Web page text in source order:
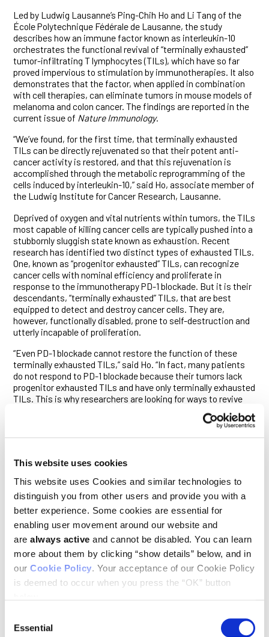
This website uses cookies
This website uses Cookies and similar technologies to
distinguish you from other users and provide you with a
better experience. Some cookies are essential for
enabling user movement around our website and
are always active and cannot be disabled. You can learn
more about them by clicking “show details” below, and in
our Cookie Policy. Your acceptance of our Cookie Policy
is deemed to occur when you press the “OK” button
Selection
Essential
Led by Ludwig Lausanne’s Ping-Chih Ho and Li Tang of the
École Polytechnique Fédérale de Lausanne, the study
describes how an immune factor known as interleukin-10
orchestrates the functional revival of “terminally exhausted”
tumor-infiltrating T lymphocytes (TILs), which have so far
proved impervious to stimulation by immunotherapies. It also
demonstrates that the factor, when applied in combination
with cell therapies, can eliminate tumors in mouse models of
melanoma and colon cancer. The findings are reported in the
current issue of Nature Immunology.
“We’ve found, for the first time, that terminally exhausted
TILs can be directly rejuvenated so that their potent anti-
cancer activity is restored, and that this rejuvenation is
accomplished through the metabolic reprogramming of the
cells induced by interleukin-10,” said Ho, associate member of
the Ludwig Institute for Cancer Research, Lausanne.
Deprived of oxygen and vital nutrients within tumors, the TILs
most capable of killing cancer cells are typically pushed into a
stubbornly sluggish state known as exhaustion. Recent
research has identified two distinct types of exhausted TILs.
One, known as “progenitor exhausted” TILs, can recognize
cancer cells with nominal efficiency and proliferate in
response to the immunotherapy PD-1 blockade. But it is their
descendants, “terminally exhausted” TILs, that are best
equipped to detect and destroy cancer cells. They are,
however, functionally disabled, prone to self-destruction and
utterly incapable of proliferation.
“Even PD-1 blockade cannot restore the function of these
terminally exhausted TILs,” said Ho. “In fact, many patients
do not respond to PD-1 blockade because their tumors lack
progenitor exhausted TILs and have only terminally exhausted
TILs. This is why researchers are looking for ways to revive
Three lines of evidence prompted the current study. First, Ho
mitochondria—the bean-shaped organelles in cells that
generate energy and help regulate metabolism. Second, IL-10
is known to stimulate anti-cancer immune responses and
has been tested as a therapy for lung cancer in an early phase
clinical trial, albeit with mixed results. Finally, IL-10 was
recently found to restore mitochondrial fitness and
reprogram the metabolism of immune cells known as
macrophages.
Ho and his colleagues wondered whether IL-10 might similarly
influence terminally exhausted TILs.
tumor-targeting T cells to treat cancer—and tested the
combination in a mouse model of melanoma. The treatment